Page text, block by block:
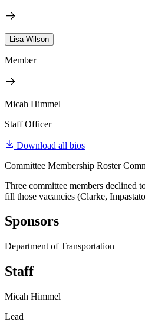
Lisa Wilson
Member
Micah Himmel
Staff Officer
Download all bios
Committee Membership Roster
Three committee members declined
fill those vacancies (Clarke,
Sponsors
Department of Transportation
Staff
Micah Himmel
Lead